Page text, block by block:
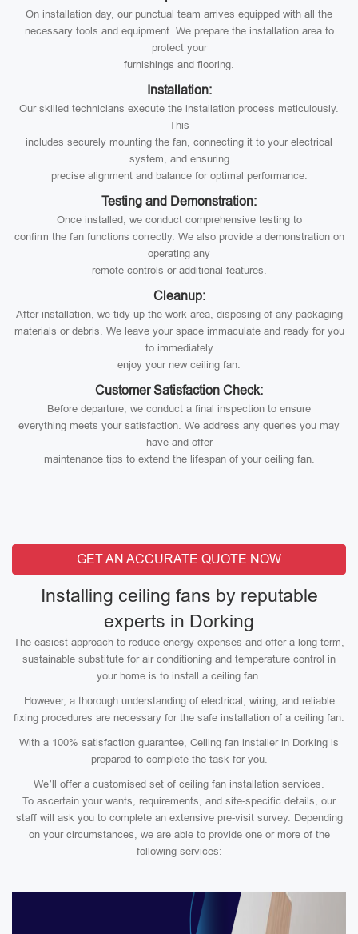
On installation day, our punctual team arrives equipped with all the
necessary tools and equipment. We prepare the installation area to
protect your
furnishings and flooring.
Installation:
Our skilled technicians execute the installation process meticulously.
This
includes securely mounting the fan, connecting it to your electrical
system, and ensuring
precise alignment and balance for optimal performance.
Testing and Demonstration:
Once installed, we conduct comprehensive testing to
confirm the fan functions correctly. We also provide a demonstration on
operating any
remote controls or additional features.
Cleanup:
After installation, we tidy up the work area, disposing of any packaging
materials or debris. We leave your space immaculate and ready for you
to immediately
enjoy your new ceiling fan.
Customer Satisfaction Check:
Before departure, we conduct a final inspection to ensure
everything meets your satisfaction. We address any queries you may
have and offer
maintenance tips to extend the lifespan of your ceiling fan.
GET AN ACCURATE QUOTE NOW
Installing ceiling fans by reputable
experts in Dorking
The easiest approach to reduce energy expenses and offer a long-term,
sustainable substitute for air conditioning and temperature control in
your home is to install a ceiling fan.
However, a thorough understanding of electrical, wiring, and reliable
fixing procedures are necessary for the safe installation of a ceiling fan.
With a 100% satisfaction guarantee, Ceiling fan installer in Dorking is
prepared to complete the task for you.
We’ll offer a customised set of ceiling fan installation services.
To ascertain your wants, requirements, and site-specific details, our
staff will ask you to complete an extensive pre-visit survey. Depending
on your circumstances, we are able to provide one or more of the
following services: